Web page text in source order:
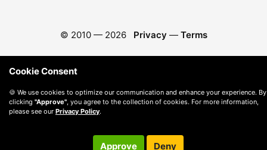
© 2010 — 2026 Privacy — Terms
Cookie Consent
🍪 We use cookies to optimize our communication and enhance your experience. By
clicking "Approve" , you agree to the collection of cookies. For more information,
please see our Privacy Policy.
Approve Deny